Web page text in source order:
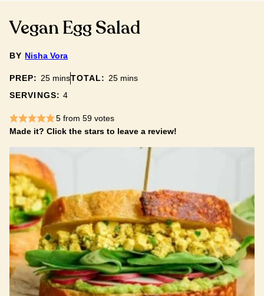
Vegan Egg Salad
BY Nisha Vora
PREP: 25minutes
minsTOTAL: 25minutes
mins
SERVINGS:4
5from 59votes
Made it? Click the stars to leave a review!